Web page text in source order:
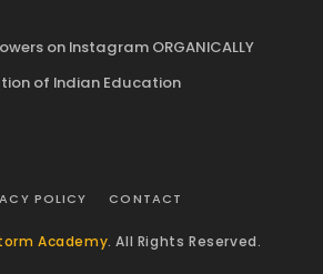
on Instagram ORGANICALLY
of Indian Education
POLICY CONTACT
Academy. All Rights Reserved.